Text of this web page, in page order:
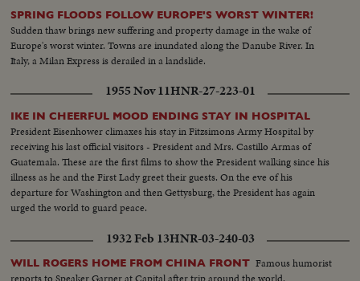
SPRING FLOODS FOLLOW EUROPE'S WORST WINTER!
Sudden thaw brings new suffering and property damage in the wake of
Europe's worst winter. Towns are inundated along the Danube River. In
Italy, a Milan Express is derailed in a landslide.
1955 Nov 11HNR-27-223-01
IKE IN CHEERFUL MOOD ENDING STAY IN HOSPITAL
President Eisenhower climaxes his stay in Fitzsimons Army Hospital by
receiving his last official visitors - President and Mrs. Castillo Armas of
Guatemala. These are the first films to show the President walking since his
illness as he and the First Lady greet their guests. On the eve of his
departure for Washington and then Gettysburg, the President has again
urged the world to guard peace.
1932 Feb 13HNR-03-240-03
WILL ROGERS HOME FROM CHINA FRONT Famous humorist